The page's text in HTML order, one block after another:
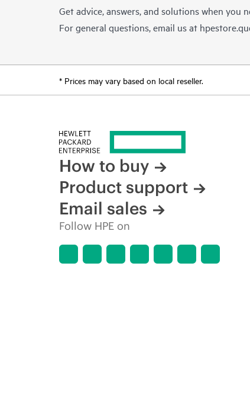
Get advice, answers, and solutions when you
For general questions, email us at
* Prices may vary based on local reseller.
How to buy
Product support
Email sales
Follow HPE on